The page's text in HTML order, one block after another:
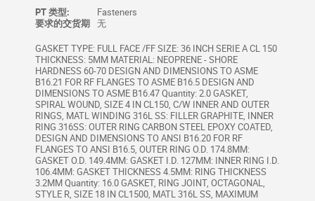
PT 类型:
Fasteners
要求的交货期 无
GASKET TYPE: FULL FACE /FF SIZE: 36 INCH SERIE A CL 150
THICKNESS: 5MM MATERIAL: NEOPRENE - SHORE
HARDNESS 60-70 DESIGN AND DIMENSIONS TO ASME
B16.21 FOR RF FLANGES TO ASME B16.5 DESIGN AND
DIMENSIONS TO ASME B16.47 Quantity: 2.0 GASKET,
SPIRAL WOUND, SIZE 4 IN CL150, C/W INNER AND OUTER
RINGS, MATL WINDING 316L SS: FILLER GRAPHITE, INNER
RING 316SS: OUTER RING CARBON STEEL EPOXY COATED,
DESIGN AND DIMENSIONS TO ANSI B16.20 FOR RF
FLANGES TO ANSI B16.5, OUTER RING O.D. 174.8MM:
GASKET O.D. 149.4MM: GASKET I.D. 127MM: INNER RING I.D.
106.4MM: GASKET THICKNESS 4.5MM: RING THICKNESS
3.2MM Quantity: 16.0 GASKET, RING JOINT, OCTAGONAL,
STYLE R, SIZE 18 IN CL1500, MATL 316L SS, MAXIMUM